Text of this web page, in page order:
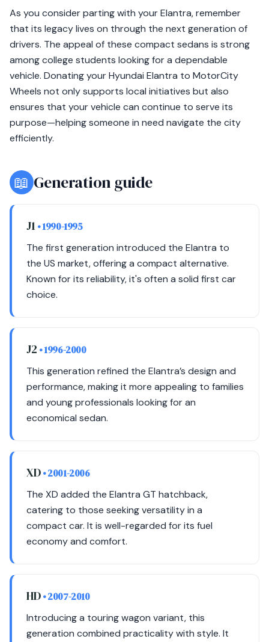
As you consider parting with your Elantra, remember
that its legacy lives on through the next generation of
drivers. The appeal of these compact sedans is strong
among college students looking for a dependable
vehicle. Donating your Hyundai Elantra to MotorCity
Wheels not only supports local initiatives but also
ensures that your vehicle can continue to serve its
purpose—helping someone in need navigate the city
efficiently.
📖 Generation guide
J1• 1990-1995
The first generation introduced the Elantra to
the US market, offering a compact alternative.
Known for its reliability, it's often a solid first car
choice.
J2 • 1996-2000
This generation refined the Elantra’s design and
performance, making it more appealing to families
and young professionals looking for an
economical sedan.
XD• 2001-2006
The XD added the Elantra GT hatchback,
catering to those seeking versatility in a
compact car. It is well-regarded for its fuel
economy and comfort.
HD• 2007-2010
Introducing a touring wagon variant, this
generation combined practicality with style. It